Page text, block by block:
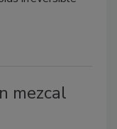
mezcal